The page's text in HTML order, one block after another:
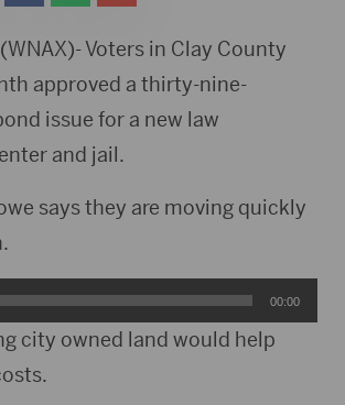
Voters in Clay County
approved a thirty-nine-
issue for a new law
and jail.
says they are moving quickly
00:00
city owned land would help